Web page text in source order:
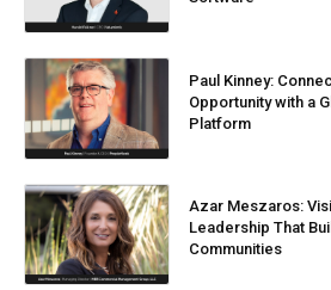
Paul Kinney:
Opportunity with a
Platform
Azar Meszaros:
Leadership That
Communities